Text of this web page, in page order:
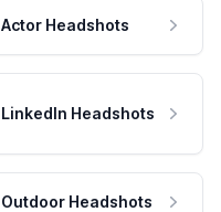
Actor Headshots
LinkedIn Headshots
Outdoor Headshots